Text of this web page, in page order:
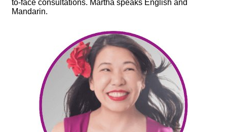
to-face consultations. Martha speaks English and
Mandarin.